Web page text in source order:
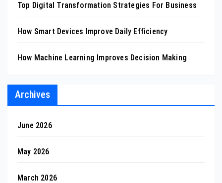
Top Digital Transformation Strategies For Business
How Smart Devices Improve Daily Efficiency
How Machine Learning Improves Decision Making
Archives
June 2026
May 2026
March 2026